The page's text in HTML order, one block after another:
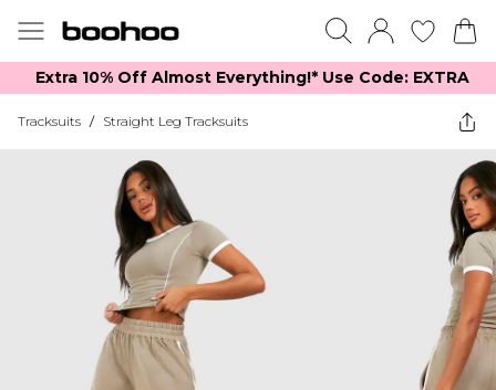
Extra 10% Off Almost Everything​​!* Use Code: EXTRA
Tracksuits / Straight Leg Tracksuits